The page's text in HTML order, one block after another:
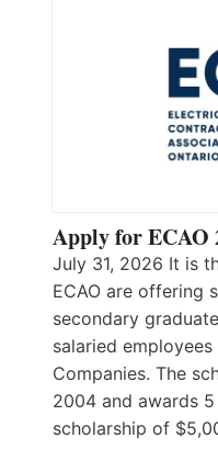
Apply for ECAO
July 31, 2026 It is
ECAO are offering
secondary
salaried
Companies. The
2004 and awards
scholarship of